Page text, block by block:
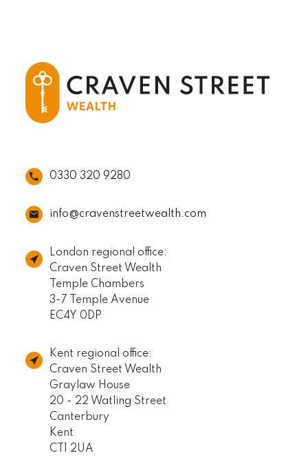
0330 320 9280
info@cravenstreetwealth.com
London regional office:
Craven Street Wealth
Temple Chambers
3-7 Temple Avenue
EC4Y 0DP
Kent regional office:
Craven Street Wealth
Graylaw House
20 - 22 Watling Street
Canterbury
Kent
CT1 2UA